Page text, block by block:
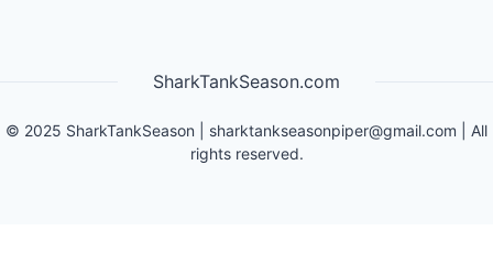
SharkTankSeason.com
© 2025 SharkTankSeason sharktankseasonpiper@gmail.com | All
rights reserved.